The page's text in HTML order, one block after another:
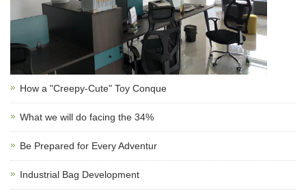
How a "Creepy-Cute" Toy Conque
What we will do facing the 34%
Be Prepared for Every Adventur
Industrial Bag Development